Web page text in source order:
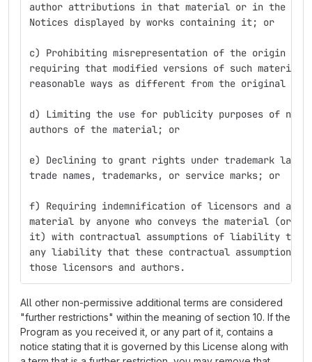
author attributions in that material or in the
Notices displayed by works containing it; or
c) Prohibiting misrepresentation of the origin of
requiring that modified versions of such material
reasonable ways as different from the original
d) Limiting the use for publicity purposes of
authors of the material; or
e) Declining to grant rights under trademark law
trade names, trademarks, or service marks; or
f) Requiring indemnification of licensors and
material by anyone who conveys the material (or
it) with contractual assumptions of liability to
any liability that these contractual assumptions
those licensors and authors.
All other non-permissive additional terms are considered
"further restrictions" within the meaning of section 10. If the
Program as you received it, or any part of it, contains a
notice stating that it is governed by this License along with